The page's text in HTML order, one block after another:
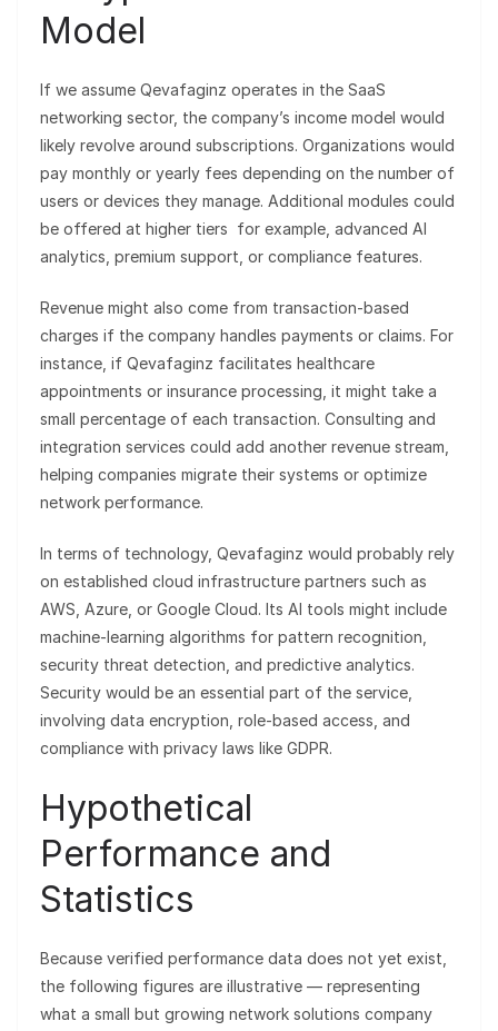
Model
If we assume Qevafaginz operates in the SaaS
networking sector, the company’s income model would
likely revolve around subscriptions. Organizations would
pay monthly or yearly fees depending on the number of
users or devices they manage. Additional modules could
be offered at higher tiers for example, advanced AI
analytics, premium support, or compliance features.
Revenue might also come from transaction-based
charges if the company handles payments or claims. For
instance, if Qevafaginz facilitates healthcare
appointments or insurance processing, it might take a
small percentage of each transaction. Consulting and
integration services could add another revenue stream,
helping companies migrate their systems or optimize
network performance.
In terms of technology, Qevafaginz would probably rely
on established cloud infrastructure partners such as
AWS, Azure, or Google Cloud. Its AI tools might include
machine-learning algorithms for pattern recognition,
security threat detection, and predictive analytics.
Security would be an essential part of the service,
involving data encryption, role-based access, and
compliance with privacy laws like GDPR.
Hypothetical
Performance and
Statistics
Because verified performance data does not yet exist,
the following figures are illustrative — representing
what a small but growing network solutions company